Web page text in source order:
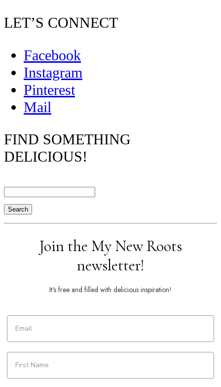
LET’S CONNECT
Facebook
Instagram
Pinterest
Mail
FIND SOMETHING
DELICIOUS!
Search
Join the My New Roots
newsletter!
It's free and filled with delicious inspiration!